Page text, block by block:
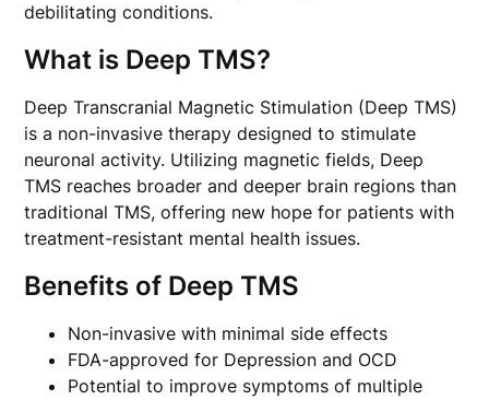
debilitating conditions.
What is Deep TMS?
Deep Transcranial Magnetic Stimulation (Deep TMS)
is a non-invasive therapy designed to stimulate
neuronal activity. Utilizing magnetic fields, Deep
TMS reaches broader and deeper brain regions than
traditional TMS, offering new hope for patients with
treatment-resistant mental health issues.
Benefits of Deep TMS
Non-invasive with minimal side effects
FDA-approved for Depression and OCD
Potential to improve symptoms of multiple